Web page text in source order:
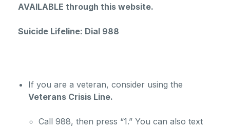
AVAILABLE through this website.
Suicide Lifeline: Dial 988
If you are a veteran, consider using the
Veterans Crisis Line.
Call 988, then press “1.” You can also text